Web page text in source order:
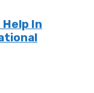
Help In